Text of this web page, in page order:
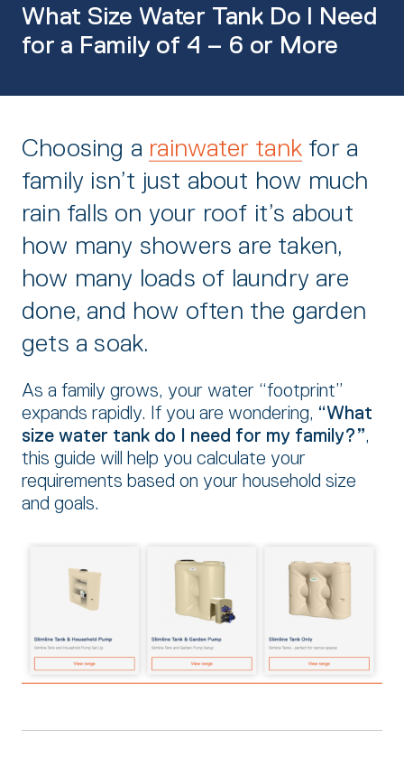
What Size Water Tank Do I Need
for a Family of 4 – 6 or More
Choosing a rainwater tank for a
family isn’t just about how much
rain falls on your roof it’s about
how many showers are taken,
how many loads of laundry are
done, and how often the garden
gets a soak.
As a family grows, your water “footprint”
expands rapidly. If you are wondering, “What
size water tank do I need for my family?”,
this guide will help you calculate your
requirements based on your household size
and goals.